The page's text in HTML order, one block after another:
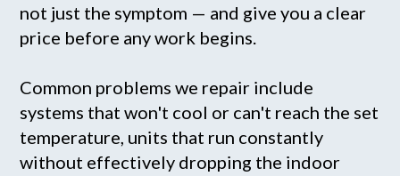
not just the symptom — and give you a clear
price before any work begins.
Common problems we repair include
systems that won't cool or can't reach the set
temperature, units that run constantly
without effectively dropping the indoor